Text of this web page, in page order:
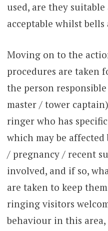
used, are they
acceptable whilst
Moving on to the
procedures are taken
the person
master / tower
ringer who has
which may be
/ pregnancy / recent
involved, and if so,
are taken to keep
ringing visitors
behaviour in this